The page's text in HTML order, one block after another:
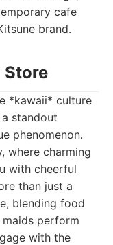
cafe
brand.
Store
*kawaii* culture
standout
phenomenon.
where charming
with cheerful
than just a
blending food
maids perform
with the